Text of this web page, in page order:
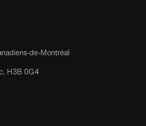
de-Montréal
H3B 0G4